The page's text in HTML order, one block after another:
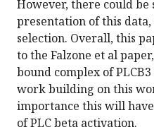
However, there could
presentation of this
selection. Overall, this
to the Falzone et al
bound complex of
work building on this
importance this will
of PLC beta activation.